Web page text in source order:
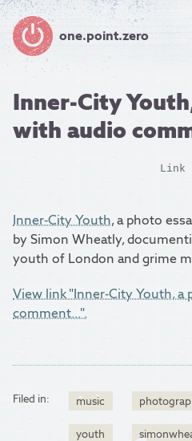
one.point.zero
Inner-City
with audio
Link
Inner-City Youth, a photo
by Simon Wheatly,
youth of London and grime
View link "Inner-City Youth, a
comment...".
Filed in: music
youth